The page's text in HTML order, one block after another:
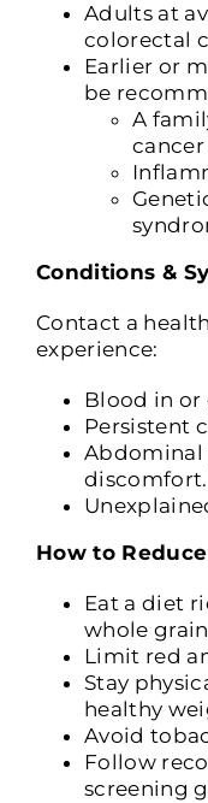
Adults at
colorectal
Earlier or
be
A
Conditions &
Contact a
experience:
Blood in or
Persistent
Abdominal
discomfort.
How to
Eat a diet
whole
Limit red
Stay
healthy
Avoid
Follow
screening